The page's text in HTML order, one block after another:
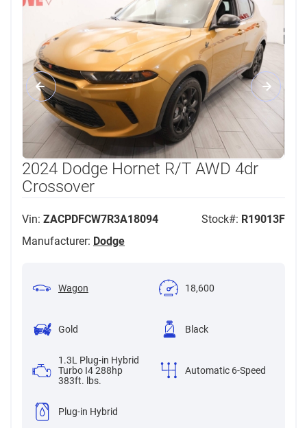
2024 Dodge Hornet R/T AWD 4dr
Crossover
Vin: ZACPDFCW7R3A18094 Stock#: R19013F
Manufacturer: Dodge
Wagon 18,600
Gold Black
1.3L Plug-in Hybrid
Turbo I4 288hp
383ft. lbs.
Automatic 6-Speed
Plug-in Hybrid